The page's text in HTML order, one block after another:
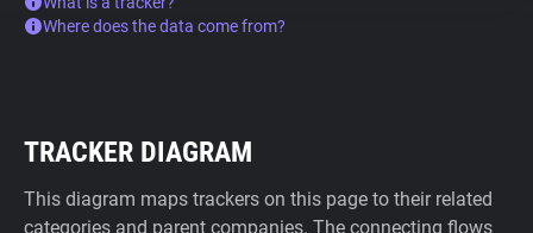
Where does the data come from?
TRACKER DIAGRAM
This diagram maps trackers on this page to their related
categories and parent companies. The connecting flows